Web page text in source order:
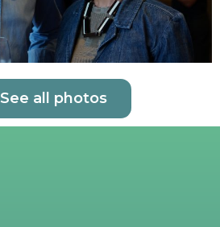
See all photos